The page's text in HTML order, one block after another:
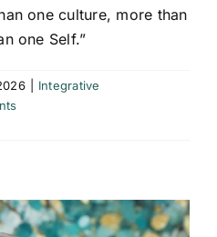
one culture, more than
one Self.”
Integrative